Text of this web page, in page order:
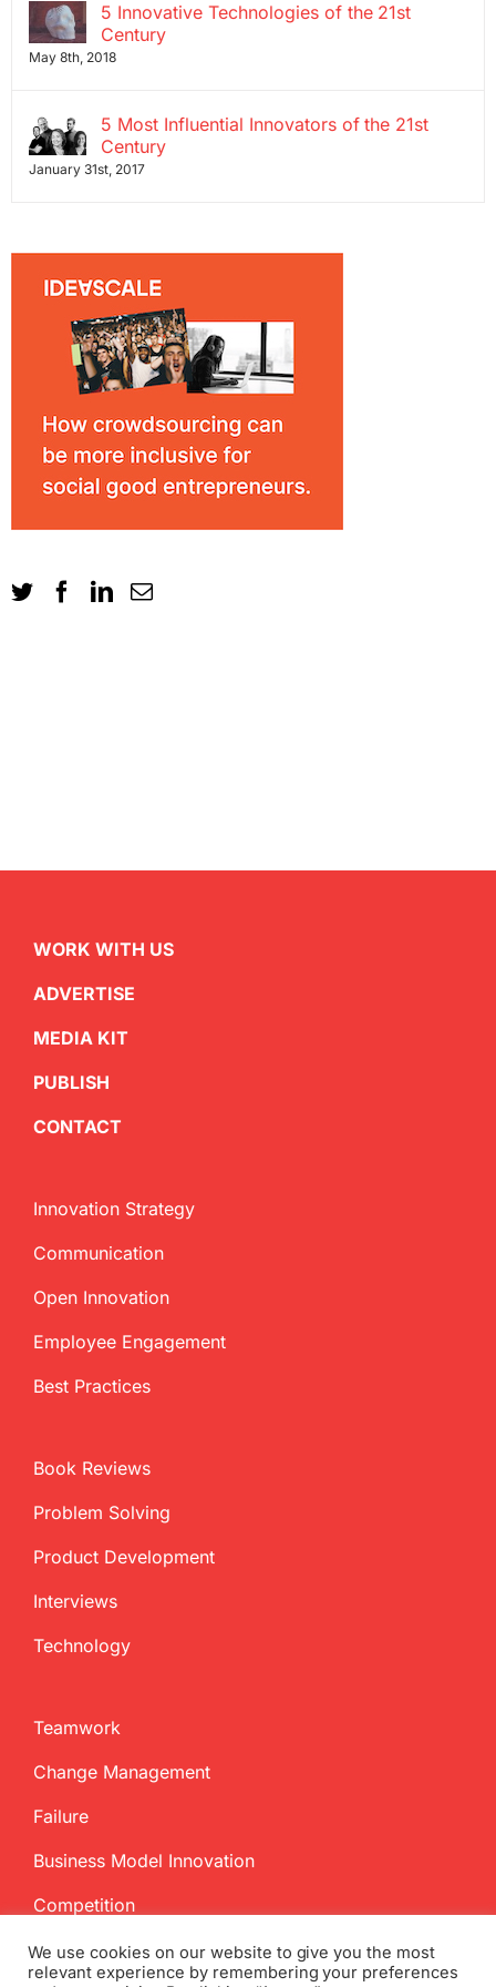
5 Innovative Technologies of the 21st
Century
May 8th, 2018
5 Most Influential Innovators of the 21st
Century
January 31st, 2017
WORK WITH US
ADVERTISE
MEDIA KIT
PUBLISH
CONTACT
Innovation Strategy
Communication
Open Innovation
Employee Engagement
Best Practices
Book Reviews
Problem Solving
Product Development
Interviews
Technology
Teamwork
Change Management
Failure
Business Model Innovation
Competition
We use cookies on our website to give you the most
relevant experience by remembering your preferences